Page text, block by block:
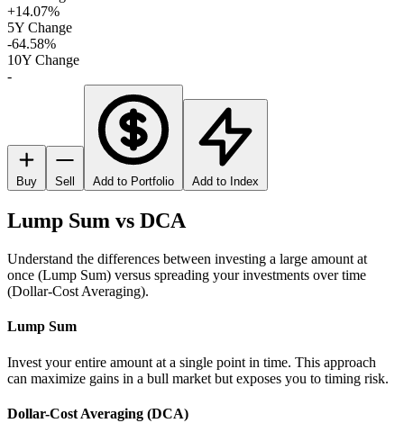
+14.07%
5Y Change
-64.58%
10Y Change
-
Buy Sell Add to Portfolio Add to Index
Lump Sum vs DCA
Understand the differences between investing a large amount at
once (Lump Sum) versus spreading your investments over time
(Dollar-Cost Averaging).
Lump Sum
Invest your entire amount at a single point in time. This approach
can maximize gains in a bull market but exposes you to timing risk.
Dollar-Cost Averaging (DCA)